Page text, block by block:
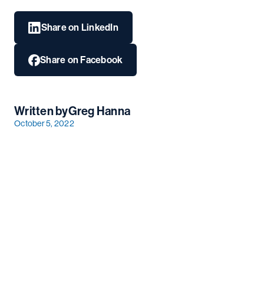
Share on LinkedIn
Share on Facebook
Written byGreg Hanna
October 5, 2022